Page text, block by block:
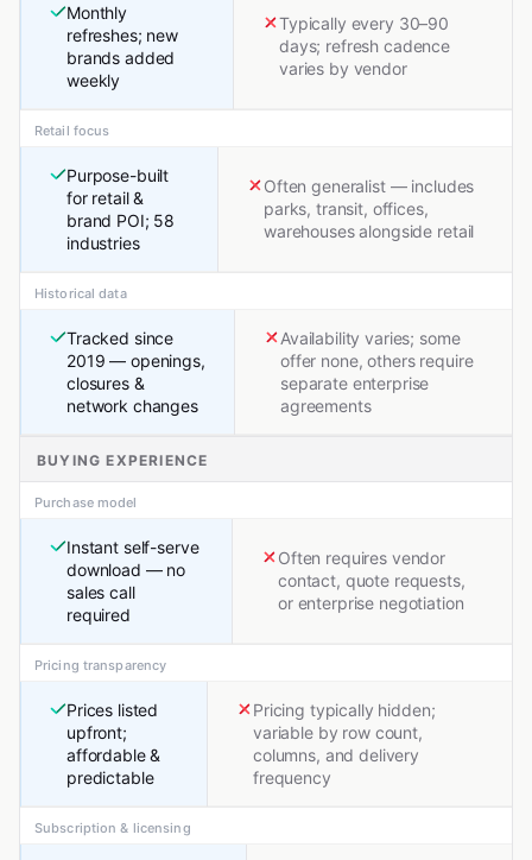
Monthly
refreshes; new
brands added
weekly
Typically every 30–90
days; refresh cadence
varies by vendor
Retail focus
Purpose-built
for retail &
brand POI; 58
industries
Often generalist — includes
parks, transit, offices,
warehouses alongside retail
Historical data
Tracked since
2019 — openings,
closures &
network changes
Availability varies; some
offer none, others require
separate enterprise
agreements
BUYING EXPERIENCE
Purchase model
Instant self-serve
download — no
sales call
required
Often requires vendor
contact, quote requests,
or enterprise negotiation
Pricing transparency
Prices listed
upfront;
affordable &
predictable
Pricing typically hidden;
variable by row count,
columns, and delivery
frequency
Subscription & licensing